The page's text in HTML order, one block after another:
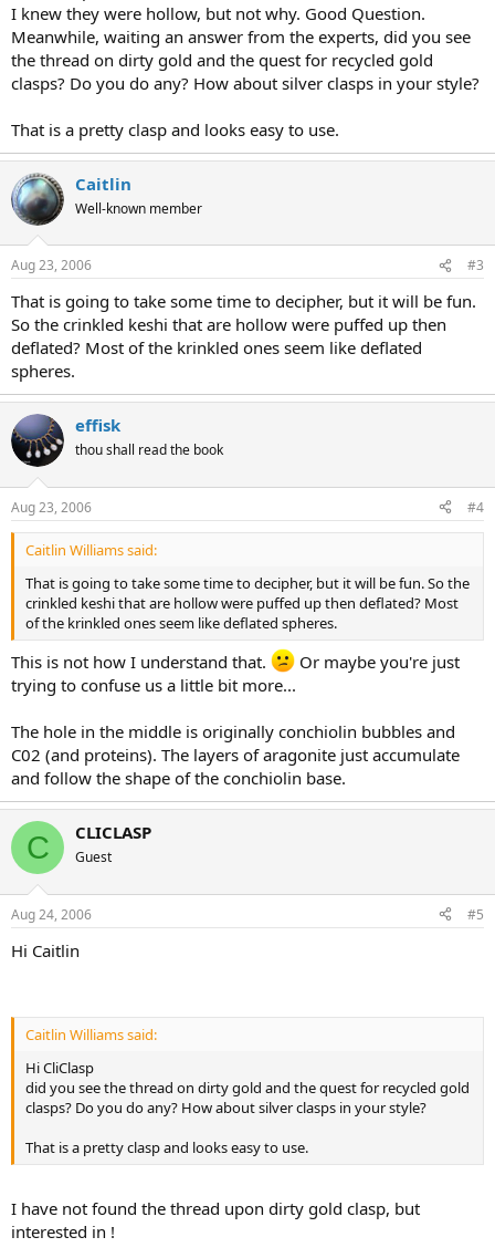
I knew they were hollow, but not why. Good Question.
Meanwhile, waiting an answer from the experts, did you see
the thread on dirty gold and the quest for recycled gold
clasps? Do you do any? How about silver clasps in your style?
That is a pretty clasp and looks easy to use.
Caitlin
Well-known member
Aug 23, 2006 #3
That is going to take some time to decipher, but it will be fun.
So the crinkled keshi that are hollow were puffed up then
deflated? Most of the krinkled ones seem like deflated
spheres.
effisk
thou shall read the book
Aug 23, 2006 #4
Caitlin Williams said:
That is going to take some time to decipher, but it will be fun. So the
crinkled keshi that are hollow were puffed up then deflated? Most
of the krinkled ones seem like deflated spheres.
This is not how I understand that.
Or maybe you're just
trying to confuse us a little bit more...
The hole in the middle is originally conchiolin bubbles and
C02 (and proteins). The layers of aragonite just accumulate
and follow the shape of the conchiolin base.
C CLICLASP
Guest
Aug 24, 2006 #5
Hi Caitlin
Caitlin Williams said:
Hi CliClasp
did you see the thread on dirty gold and the quest for recycled gold
clasps? Do you do any? How about silver clasps in your style?
That is a pretty clasp and looks easy to use.
I have not found the thread upon dirty gold clasp, but
interested in !